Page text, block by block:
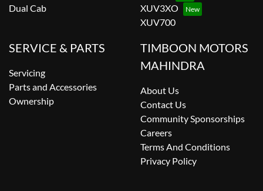
Dual Cab
XUV3XO
XUV700
SERVICE & PARTS
Servicing
Parts and Accessories
Ownership
TIMBOON MOTORS
MAHINDRA
About Us
Contact Us
Community Sponsorships
Careers
Terms And Conditions
Privacy Policy